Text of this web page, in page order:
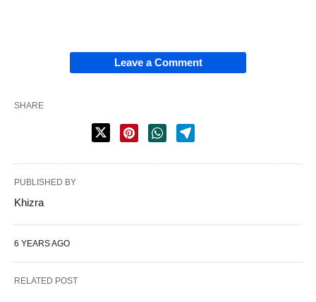
Leave a Comment
SHARE
PUBLISHED BY
Khizra
6 YEARS AGO
RELATED POST